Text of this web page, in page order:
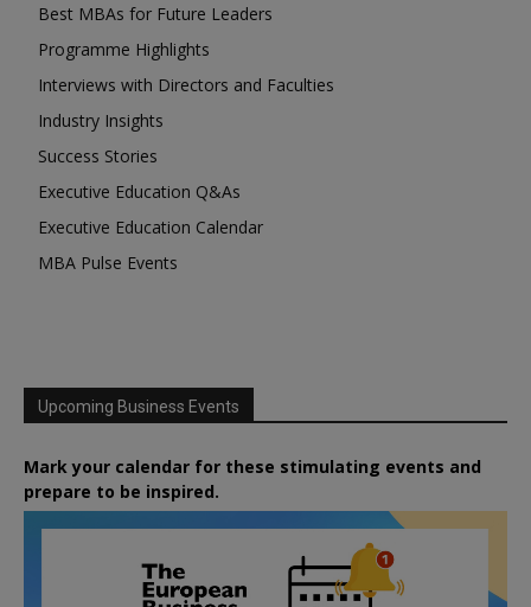
Best MBAs for Future Leaders
Programme Highlights
Interviews with Directors and Faculties
Industry Insights
Success Stories
Executive Education Q&As
Executive Education Calendar
MBA Pulse Events
Upcoming Business Events
Mark your calendar for these stimulating events and
prepare to be inspired.